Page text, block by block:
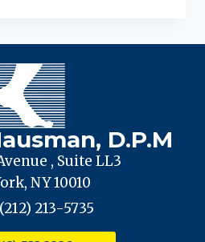
D.P.M
, Suite LL3
NY 10010
213-5735